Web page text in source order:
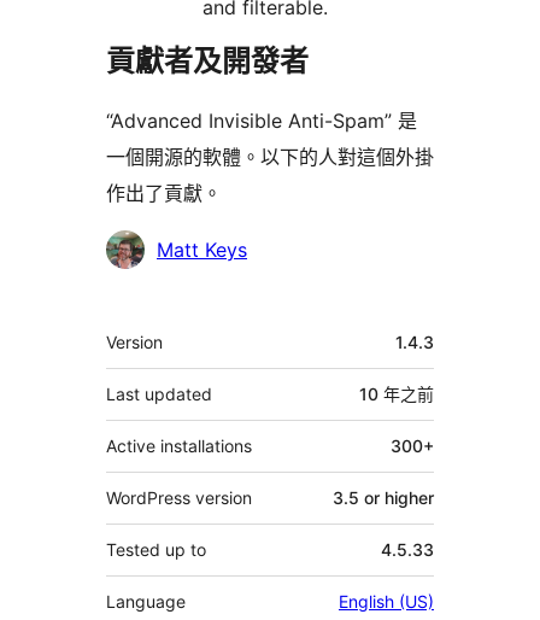
and filterable.
貢獻者及開發者
“Advanced Invisible Anti-Spam” 是
一個開源的軟體。以下的人對這個外掛
作出了貢獻。
貢
Matt Keys
其
它
Version 1.4.3
Last updated 10 年之前
Active installations 300+
WordPress version 3.5 or higher
Tested up to 4.5.33
Language English (US)